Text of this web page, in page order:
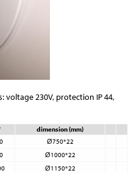
230V, protection IP 44,
dimension (mm)
Ø750*22
Ø1000*22
Ø1150*22